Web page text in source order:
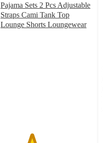
Pajama Sets 2 Pcs Adjustable
Straps Cami Tank Top
Lounge Shorts Loungewear